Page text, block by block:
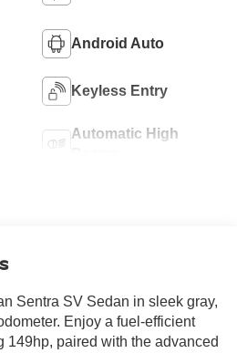
Android Auto
Keyless Entry
Automatic High
Sentra SV Sedan in sleek gray,
Enjoy a fuel-efficient
149hp, paired with the advanced